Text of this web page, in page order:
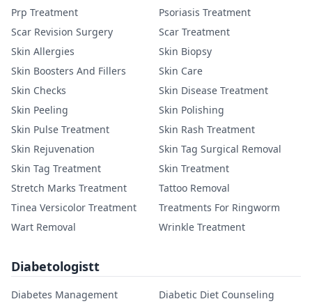
Prp Treatment
Psoriasis Treatment
Scar Revision Surgery
Scar Treatment
Skin Allergies
Skin Biopsy
Skin Boosters And Fillers
Skin Care
Skin Checks
Skin Disease Treatment
Skin Peeling
Skin Polishing
Skin Pulse Treatment
Skin Rash Treatment
Skin Rejuvenation
Skin Tag Surgical Removal
Skin Tag Treatment
Skin Treatment
Stretch Marks Treatment
Tattoo Removal
Tinea Versicolor Treatment
Treatments For Ringworm
Wart Removal
Wrinkle Treatment
Diabetologistt
Diabetes Management
Diabetic Diet Counseling